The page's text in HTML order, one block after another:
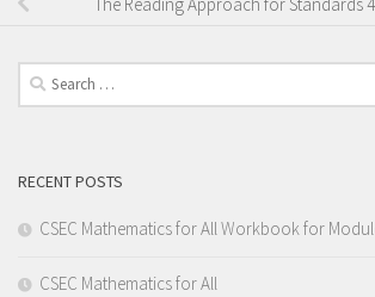
Search
for:
RECENT POSTS
CSEC Mathematics for All Workbook for
CSEC Mathematics for All